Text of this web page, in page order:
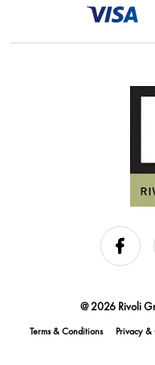
@ 2026 Rivoli
Terms & Conditions Privacy &